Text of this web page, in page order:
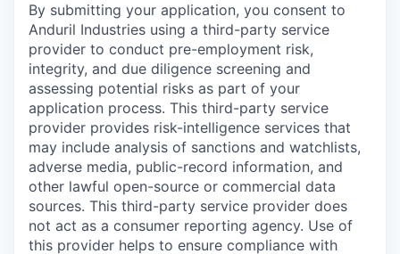
By submitting your application, you consent to
Anduril Industries using a third-party service
provider to conduct pre-employment risk,
integrity, and due diligence screening and
assessing potential risks as part of your
application process. This third-party service
provider provides risk-intelligence services that
may include analysis of sanctions and watchlists,
adverse media, public-record information, and
other lawful open-source or commercial data
sources. This third-party service provider does
not act as a consumer reporting agency. Use of
this provider helps to ensure compliance with